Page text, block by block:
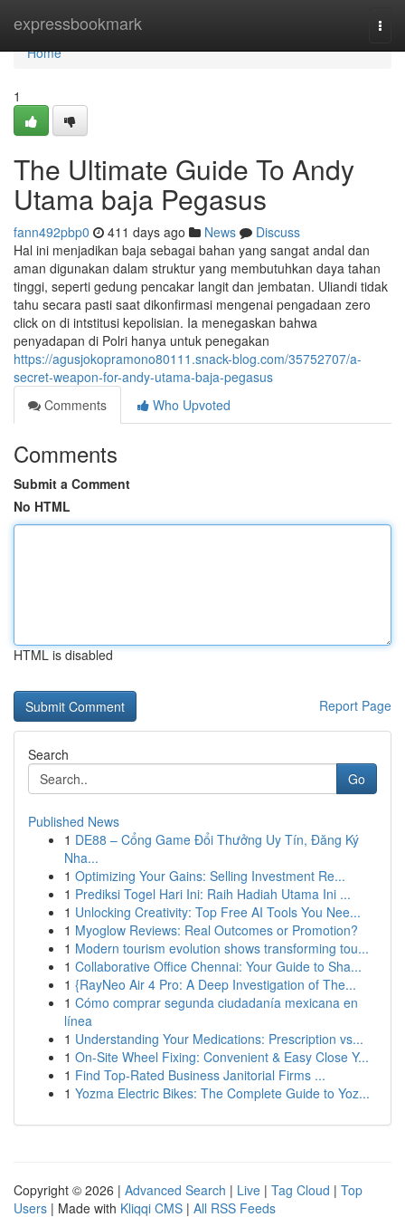
expressbookmark
Home
Home
1
The Ultimate Guide To Andy
Utama baja Pegasus
fann492pbp0 411 days ago News
Discuss
Hal ini menjadikan baja sebagai bahan yang sangat andal dan
aman digunakan dalam struktur yang membutuhkan daya tahan
tinggi, seperti gedung pencakar langit dan jembatan. Uliandi tidak
tahu secara pasti saat dikonfirmasi mengenai pengadaan zero
click on di intstitusi kepolisian. Ia menegaskan bahwa
penyadapan di Polri hanya untuk penegakan
https://agusjokopramono80111.snack-blog.com/35752707/a-
secret-weapon-for-andy-utama-baja-pegasus
Comments
Who Upvoted
Comments
Submit a Comment
No HTML
HTML is disabled
Report Page
Search
Go
Published News
1 DE88 – Cổng Game Đổi Thưởng Uy Tín, Đăng Ký
Nha...
1 Optimizing Your Gains: Selling Investment Re...
1 Prediksi Togel Hari Ini: Raih Hadiah Utama Ini ...
1 Unlocking Creativity: Top Free AI Tools You Nee...
1 Myoglow Reviews: Real Outcomes or Promotion?
1 Modern tourism evolution shows transforming tou...
1 Collaborative Office Chennai: Your Guide to Sha...
1 {RayNeo Air 4 Pro: A Deep Investigation of The...
1 Cómo comprar segunda ciudadanía mexicana en
línea
1 Understanding Your Medications: Prescription vs...
1 On-Site Wheel Fixing: Convenient & Easy Close Y...
1 Find Top-Rated Business Janitorial Firms ...
1 Yozma Electric Bikes: The Complete Guide to Yoz...
Copyright © 2026 | Advanced Search | Live | Tag Cloud | Top
Users | Made with Kliqqi CMS | All RSS Feeds